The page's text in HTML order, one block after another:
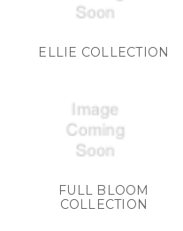
ELLIE COLLECTION
FULL BLOOM
COLLECTION